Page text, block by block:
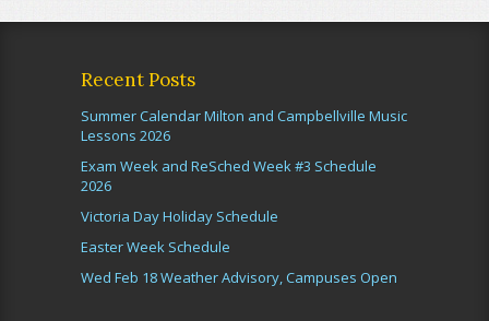
Recent Posts
Summer Calendar Milton and Campbellville Music
Lessons 2026
Exam Week and ReSched Week #3 Schedule
2026
Victoria Day Holiday Schedule
Easter Week Schedule
Wed Feb 18 Weather Advisory, Campuses Open